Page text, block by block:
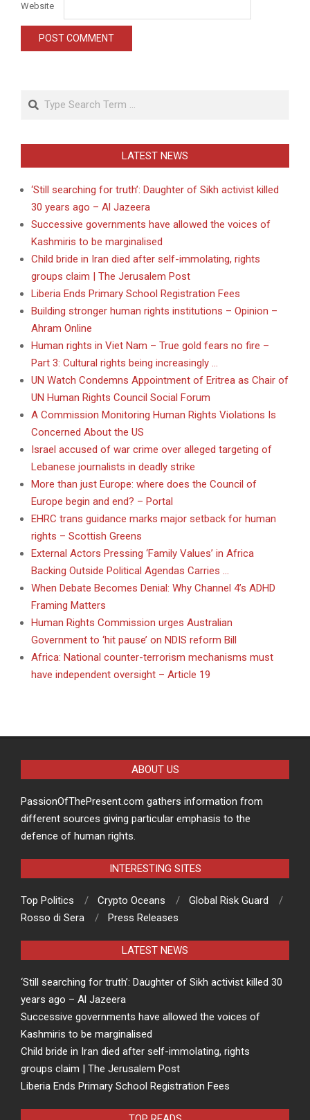
Website
Search
LATEST NEWS
‘Still searching for truth’: Daughter of Sikh activist killed
30 years ago – Al Jazeera
Successive governments have allowed the voices of
Kashmiris to be marginalised
Child bride in Iran died after self-immolating, rights
groups claim | The Jerusalem Post
Liberia Ends Primary School Registration Fees
Building stronger human rights institutions – Opinion –
Ahram Online
Human rights in Viet Nam – True gold fears no fire –
Part 3: Cultural rights being increasingly …
UN Watch Condemns Appointment of Eritrea as Chair of
UN Human Rights Council Social Forum
A Commission Monitoring Human Rights Violations Is
Concerned About the US
Israel accused of war crime over alleged targeting of
Lebanese journalists in deadly strike
More than just Europe: where does the Council of
Europe begin and end? – Portal
EHRC trans guidance marks major setback for human
rights – Scottish Greens
External Actors Pressing ‘Family Values’ in Africa
Backing Outside Political Agendas Carries …
When Debate Becomes Denial: Why Channel 4’s ADHD
Framing Matters
Human Rights Commission urges Australian
Government to ‘hit pause’ on NDIS reform Bill
Africa: National counter-terrorism mechanisms must
have independent oversight – Article 19
ABOUT US
PassionOfThePresent.com gathers information from
different sources giving particular emphasis to the
defence of human rights.
INTERESTING SITES
Top Politics Crypto Oceans
Global Risk Guard
Rosso di Sera
Press Releases
LATEST NEWS
‘Still searching for truth’: Daughter of Sikh activist killed 30
years ago – Al Jazeera
Successive governments have allowed the voices of
Kashmiris to be marginalised
Child bride in Iran died after self-immolating, rights
groups claim | The Jerusalem Post
Liberia Ends Primary School Registration Fees